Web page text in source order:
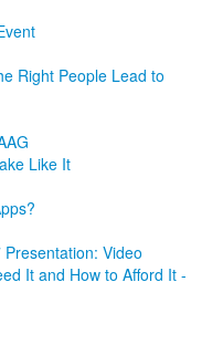
Right People Lead to
Like It
Video
It and How to Afford It -